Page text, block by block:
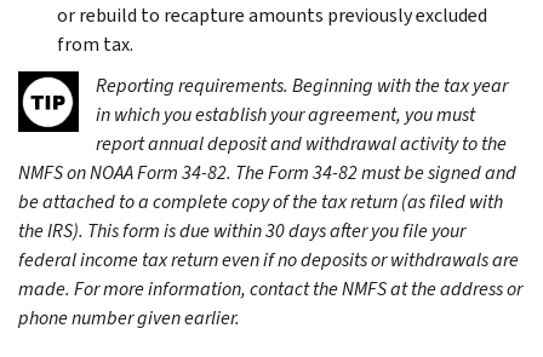
or rebuild to recapture amounts previously excluded
from tax.
Reporting requirements. Beginning with the tax year
in which you establish your agreement, you must
report annual deposit and withdrawal activity to the
NMFS on NOAA Form 34-82. The Form 34-82 must be signed and
be attached to a complete copy of the tax return (as filed with
the IRS). This form is due within 30 days after you file your
federal income tax return even if no deposits or withdrawals are
made. For more information, contact the NMFS at the address or
phone number given earlier.